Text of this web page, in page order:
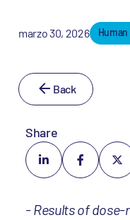
marzo 30, 2026
Back
Share
- Results of dose-